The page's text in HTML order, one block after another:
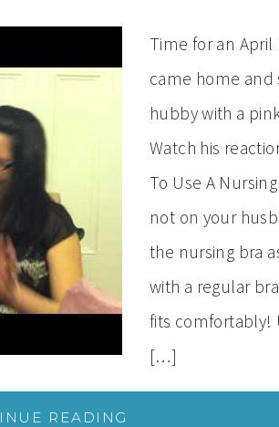
Time for an April
came home
hubby with a
Watch his
To Use A
not on your
the nursing bra
with a regular
fits comfortably!
[…]
READING